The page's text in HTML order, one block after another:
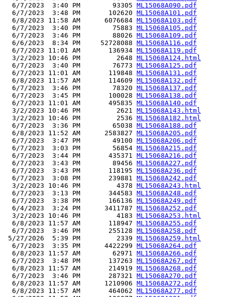
  6/7/2023  3:40 PM        93305
ML15068A090.pdf
  6/7/2023  3:48 PM       102620
ML15068A101.pdf
  6/8/2023 11:58 AM      6076684
ML15068A103.pdf
  6/7/2023  3:40 PM        75883
ML15068A105.pdf
  6/7/2023  3:46 PM        88026
ML15068A109.pdf
  6/6/2023  8:34 PM     52728088
ML15068A116.pdf
  6/7/2023 11:01 AM       136934
ML15068A119.pdf
  3/2/2023 10:46 PM         2648
ML15068A124.html
  6/7/2023  3:40 PM        76773
ML15068A125.pdf
  6/7/2023 11:01 AM       119848
ML15068A131.pdf
  6/8/2023 11:57 AM       114609
ML15068A132.pdf
  6/7/2023  3:46 PM        78320
ML15068A137.pdf
  6/7/2023  3:45 PM       100028
ML15068A138.pdf
  6/7/2023 11:01 AM       495835
ML15068A140.pdf
  3/2/2023 10:46 PM         2621
ML15068A143.html
  3/2/2023 10:46 PM         2536
ML15068A182.html
  6/7/2023  3:36 PM        65038
ML15068A188.pdf
  6/8/2023 11:52 AM      2583827
ML15068A205.pdf
  6/7/2023  3:47 PM        49100
ML15068A206.pdf
  6/7/2023  3:03 PM        56854
ML15068A215.pdf
  6/7/2023  3:44 PM       435371
ML15068A216.pdf
  6/7/2023  3:43 PM        89456
ML15068A227.pdf
  6/7/2023  3:43 PM       118195
ML15068A236.pdf
  6/7/2023  3:08 PM       239881
ML15068A242.pdf
  3/2/2023 10:46 PM         4378
ML15068A243.html
  6/7/2023  3:13 PM       344583
ML15068A248.pdf
  6/7/2023  3:38 PM       166136
ML15068A249.pdf
  6/4/2023  3:24 PM      3411787
ML15068A252.pdf
  3/2/2023 10:46 PM         4183
ML15068A253.html
  6/8/2023 11:57 AM       118947
ML15068A255.pdf
  6/7/2023  3:46 PM       255128
ML15068A258.pdf
5/27/2026  5:39 PM         2339 ML15068A259.html
  6/7/2023  3:35 PM      4422299
ML15068A264.pdf
  6/8/2023 11:57 AM        62971
ML15068A266.pdf
  6/7/2023  3:48 PM       137263
ML15068A267.pdf
  6/8/2023 11:57 AM       214919
ML15068A268.pdf
  6/7/2023  3:46 PM       287321
ML15068A270.pdf
  6/8/2023 11:57 AM      1210906
ML15068A272.pdf
  6/8/2023 11:57 AM       464062
ML15068A277.pdf